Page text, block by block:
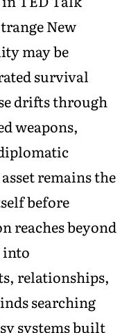
New
may be
survival
drifts through
weapons,
remains the
before
reaches beyond
into
relationships,
searching
systems built